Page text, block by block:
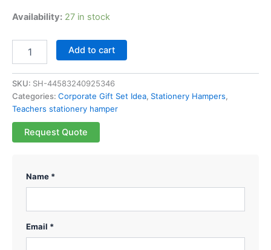
Availability: 27 in stock
Add to cart
SKU: SH-44583240925346
Categories: Corporate Gift Set Idea, Stationery Hampers,
Teachers stationery hamper
Request Quote
Name *
Email *